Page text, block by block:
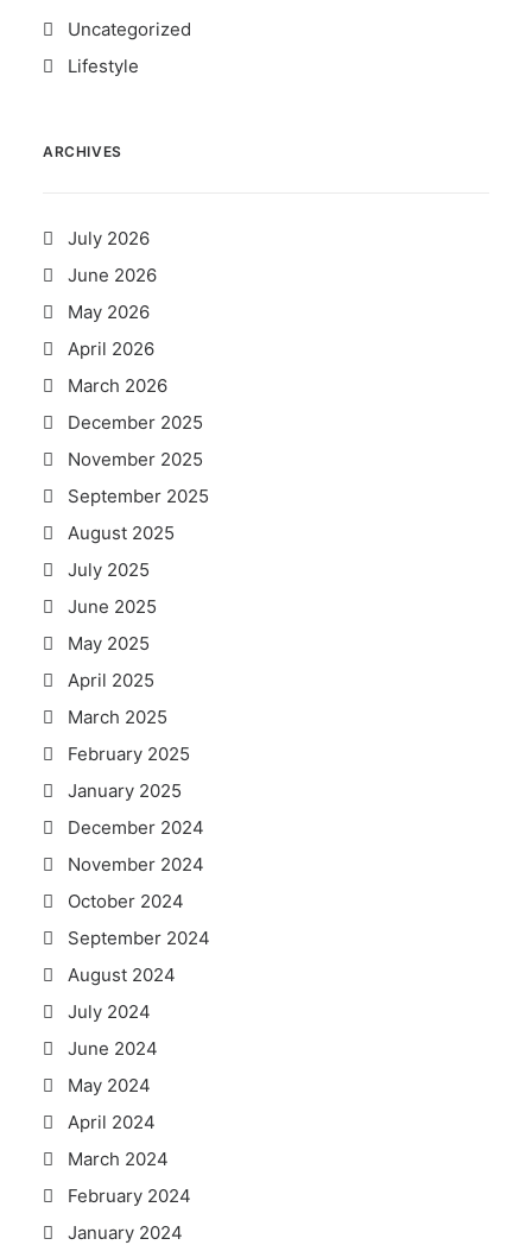
Uncategorized
Lifestyle
ARCHIVES
July 2026
June 2026
May 2026
April 2026
March 2026
December 2025
November 2025
September 2025
August 2025
July 2025
June 2025
May 2025
April 2025
March 2025
February 2025
January 2025
December 2024
November 2024
October 2024
September 2024
August 2024
July 2024
June 2024
May 2024
April 2024
March 2024
February 2024
January 2024